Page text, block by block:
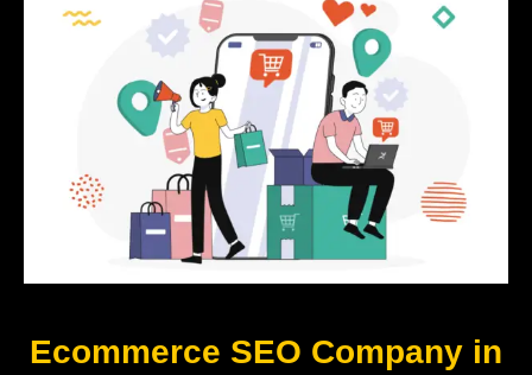
Ecommerce SEO Company in